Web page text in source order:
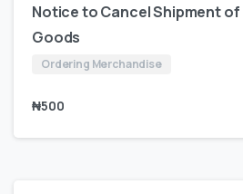
Notice to Cancel Shipment
Goods
Ordering Merchandise
₦500